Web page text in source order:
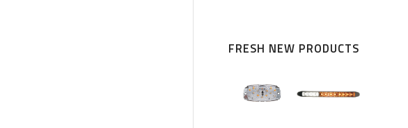
FRESH NEW PRODUCTS